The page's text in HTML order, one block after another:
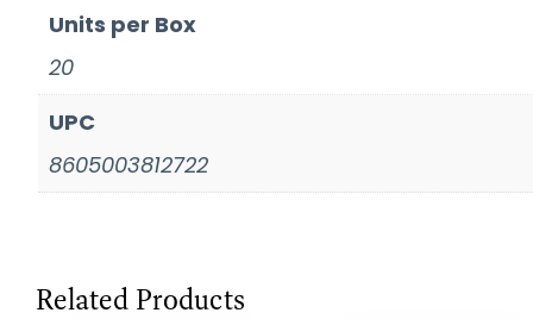
Units per Box
20
UPC
8605003812722
Related Products